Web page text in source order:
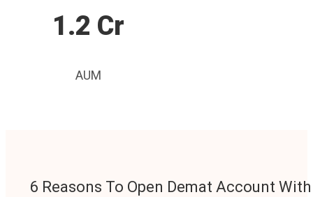
1.2 Cr
AUM
6 Reasons To Open Demat Account With